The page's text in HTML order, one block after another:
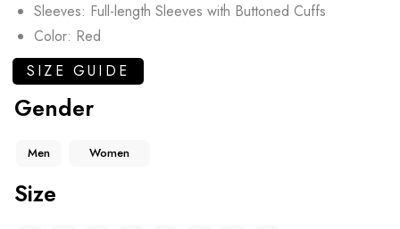
Sleeves: Full-length Sleeves with Buttoned Cuffs
Color: Red
SIZE GUIDE
Gender
Men Women
Size